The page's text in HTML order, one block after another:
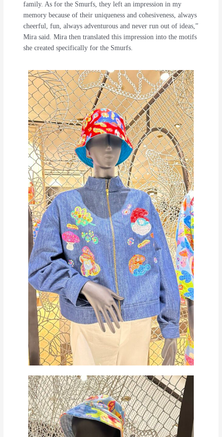
family. As for the Smurfs, they left an impression in my
memory because of their uniqueness and cohesiveness, always
cheerful, fun, always adventurous and never run out of ideas,”
Mira said. Mira then translated this impression into the motifs
she created specifically for the Smurfs.